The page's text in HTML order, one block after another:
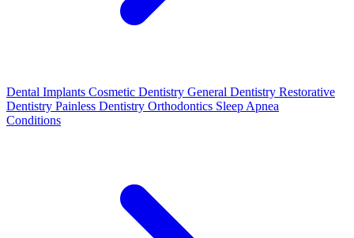
Dental Implants Cosmetic Dentistry General Dentistry Restorative
Dentistry Painless Dentistry Orthodontics Sleep Apnea
Conditions